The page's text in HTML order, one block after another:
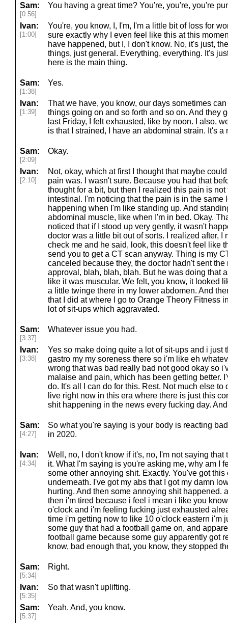
Sam:
[0:56]
You having a great time? You're, you're, you're
Ivan:
[1:00]
You're, you know, I, I'm, I'm a little bit of loss for
sure exactly why I even feel like this at this
have happened, but I, I don't know. No, it's just,
things, just general. Everything, everything. It's
here is the main thing.
Sam:
[1:38]
Yes.
Ivan:
[1:39]
That we have, you know, our days sometimes
things going on and so forth and so on. And they
last Friday, I felt exhausted, like by noon. I also,
is that I strained, I have an abdominal strain. It's a
Sam:
[2:09]
Okay.
Ivan:
[2:10]
Not, okay, which at first I thought that maybe
pain was. I wasn't sure. Because you had that
thought for a bit, but then I realized this pain is
intestinal. I'm noticing that the pain is in the same
happening when I'm like standing up. And
abdominal muscle, like when I'm in bed. Okay.
noticed that if I stood up very gently, it wasn't
doctor was a little bit out of sorts. I realized after, I
check me and he said, look, this doesn't feel like
send you to get a CT scan anyway. Thing is my
canceled because they, the doctor hadn't sent
approval, blah, blah, blah. But he was doing that
like it was muscular. We felt, you know, it looked
a little twinge there in my lower abdomen. And
that I did at where I go to Orange Theory Fitness
lot of sit-ups which aggravated.
Sam:
[3:37]
Whatever issue you had.
Ivan:
[3:38]
Yes so make doing quite a lot of sit-ups and i just
gastro my my soreness there so i'm like eh
wrong that was bad really bad not good okay so
malaise and pain, which has been getting better.
do. It's all I can do for this. Rest. Not much else to
live right now in this era where there is just this
shit happening in the news every fucking day.
Sam:
[4:27]
So what you're saying is your body is reacting
in 2020.
Ivan:
[4:34]
Well, no, I don't know if it's, no, I'm not saying
it. What I'm saying is you're asking me, why am I
some other annoying shit. Exactly. You've got this
underneath. I've got my abs that I got my damn
hurting. And then some annoying shit happened.
then i'm tired because i feel i mean i like you
o'clock and i'm feeling fucking just exhausted
time i'm getting now to like 10 o'clock eastern i'm
some guy that had a football game on, and
football game because some guy apparently got
know, bad enough that, you know, they stopped
Sam:
[5:34]
Right.
Ivan:
[5:35]
So that wasn't uplifting.
Sam:
[5:37]
Yeah. And, you know.